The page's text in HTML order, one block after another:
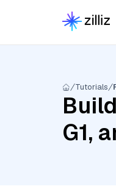
Tutorials
G1,